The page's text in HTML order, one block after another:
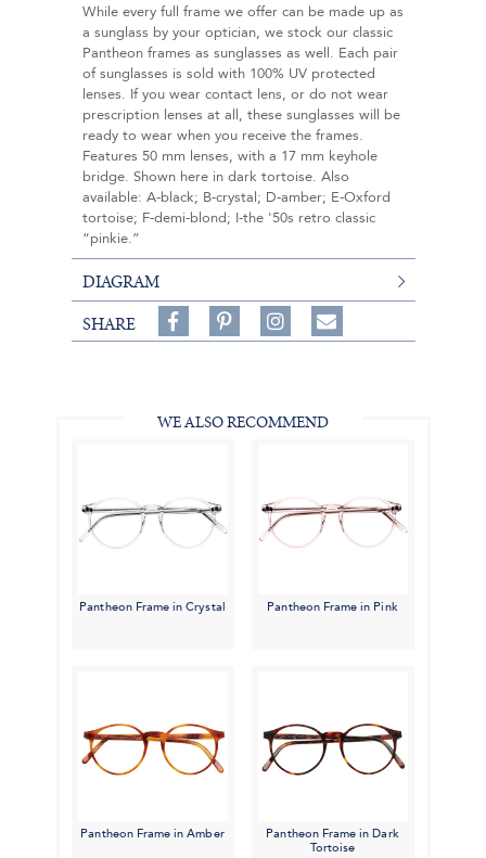
While every full frame we offer can be made up as
a sunglass by your optician, we stock our classic
Pantheon frames as sunglasses as well. Each pair
of sunglasses is sold with 100% UV protected
lenses. If you wear contact lens, or do not wear
prescription lenses at all, these sunglasses will be
ready to wear when you receive the frames.
Features 50 mm lenses, with a 17 mm keyhole
bridge. Shown here in dark tortoise. Also
available: A-black; B-crystal; D-amber; E-Oxford
tortoise; F-demi-blond; I-the '50s retro classic
“pinkie.”
DIAGRAM
SHARE
Share
on
on
Follow
on
Share
WE ALSO RECOMMEND
Pantheon Frame in Crystal Pantheon Frame in Pink
Pantheon Frame in Amber
Pantheon Frame in Dark
Tortoise